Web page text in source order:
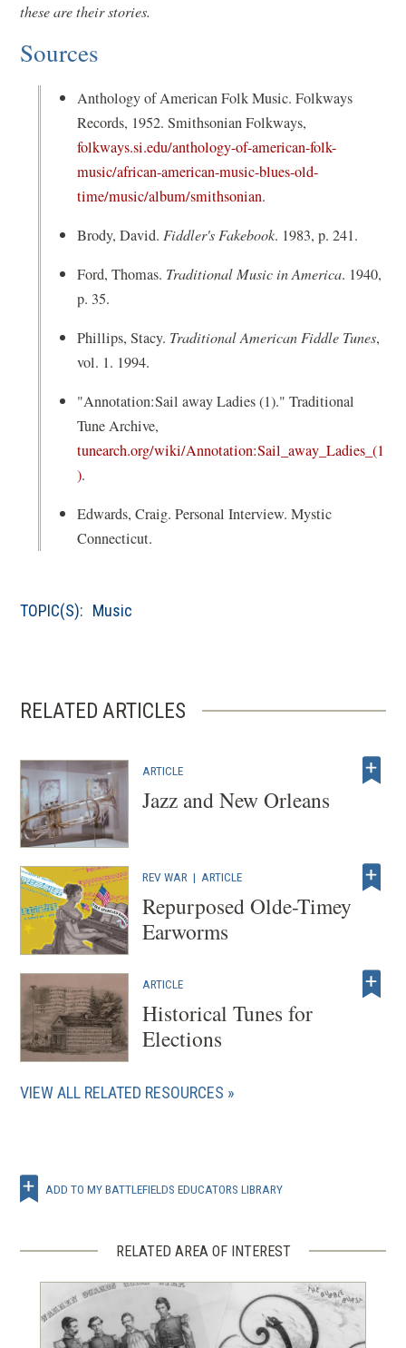
these are their stories.
Sources
Anthology of American Folk Music. Folkways
Records, 1952. Smithsonian Folkways,
folkways.si.edu/anthology-of-american-folk-
music/african-american-music-blues-old-
time/music/album/smithsonian(
p
e
i
n
i
.
Brody, David.Fiddler's Fakebook. 1983, p. 241.
Ford, Thomas. Traditional Music in America. 1940,
p. 35.
Phillips, Stacy. Traditional American Fiddle Tunes,
vol. 1. 1994.
"Annotation:Sail away Ladies (1)." Traditional
Tune Archive,
tunearch.org/wiki/Annotation:Sail_away_Ladies_(1
)(
p
e
i
e
w
n
d
o
w
)
.
Edwards, Craig. Personal Interview. Mystic
Connecticut.
TOPIC(S): Music
RELATED ARTICLES
ARTICLE
Jazz and New Orleans
REV WAR |ARTICLE
Repurposed Olde-Timey
Earworms
ARTICLE
Historical Tunes for
Elections
VIEW ALL RELATED RESOURCES
ADD TO MY BATTLEFIELDS EDUCATORS LIBRARY
RELATED AREA OF INTEREST